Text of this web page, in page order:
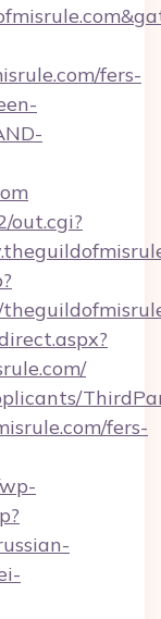
fers-
out.cgi?
fers-